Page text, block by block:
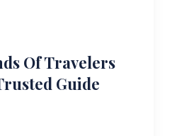
Of Travelers
Guide